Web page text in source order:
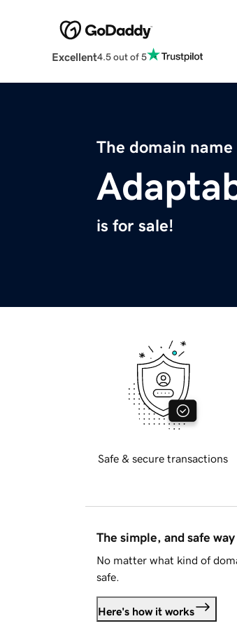
Excellent4.5 out of 5
The domain name
is for sale!
Safe & secure transactions
The simple, and safe
No matter what kind of
safe.
Here's how it works